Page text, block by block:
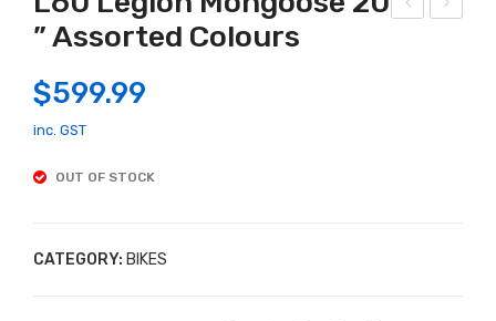
” Assorted Colours
$599.99
inc. GST
OUT OF STOCK
CATEGORY: BIKES